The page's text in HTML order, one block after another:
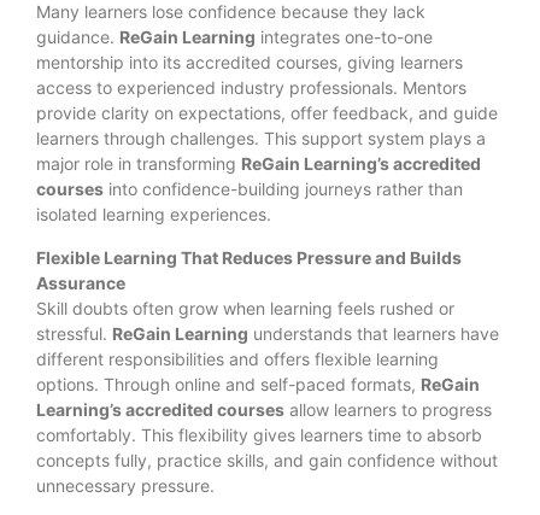
Many learners lose confidence because they lack
guidance. ReGain Learning integrates one-to-one
mentorship into its accredited courses, giving learners
access to experienced industry professionals. Mentors
provide clarity on expectations, offer feedback, and guide
learners through challenges. This support system plays a
major role in transforming ReGain Learning’s accredited
courses into confidence-building journeys rather than
isolated learning experiences.
Flexible Learning That Reduces Pressure and Builds
Assurance
Skill doubts often grow when learning feels rushed or
stressful. ReGain Learning understands that learners have
different responsibilities and offers flexible learning
options. Through online and self-paced formats, ReGain
Learning’s accredited courses allow learners to progress
comfortably. This flexibility gives learners time to absorb
concepts fully, practice skills, and gain confidence without
unnecessary pressure.